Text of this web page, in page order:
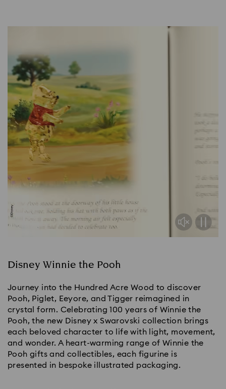
Disney Winnie the Pooh
Journey into the Hundred Acre Wood to discover
Pooh, Piglet, Eeyore, and Tigger reimagined in
crystal form. Celebrating 100 years of Winnie the
Pooh, the new Disney x Swarovski collection brings
each beloved character to life with light, movement,
and wonder. A heart-warming range of Winnie the
Pooh gifts and collectibles, each figurine is
presented in bespoke illustrated packaging.